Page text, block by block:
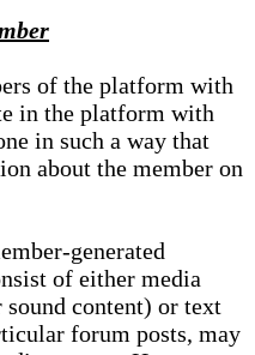
of the platform with
in the platform with
in such a way that
about the member on
generated
of either media
content) or text
forum posts, may